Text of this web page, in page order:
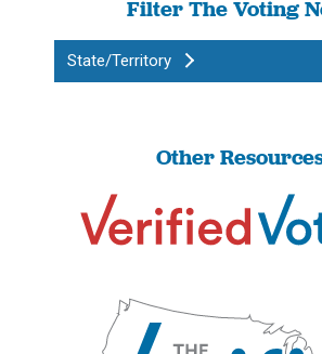
Filter The Voting
State/Territory
Other